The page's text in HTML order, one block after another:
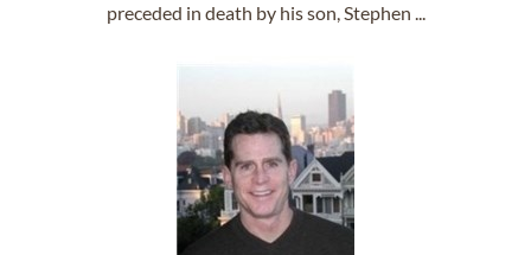
preceded in death by his son, Stephen ...